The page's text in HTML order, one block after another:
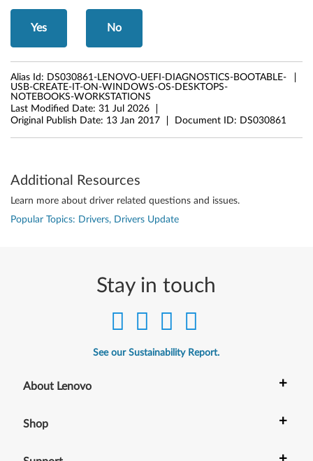
Yes No
Alias Id: DS030861-LENOVO-UEFI-DIAGNOSTICS-BOOTABLE-
USB-CREATE-IT-ON-WINDOWS-OS-DESKTOPS-
NOTEBOOKS-WORKSTATIONS
Last Modified Date: 31 Jul 2026
Original Publish Date: 13 Jan 2017 Document ID: DS030861
Additional Resources
Learn more about driver related questions and issues.
Popular Topics: Drivers, Drivers Update
Stay in touch
See our Sustainability Report.
About Lenovo +
Shop +